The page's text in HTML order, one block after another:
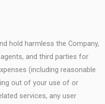
hold harmless the Company,
and third parties for
(including reasonable
out of your use of or
services, any user